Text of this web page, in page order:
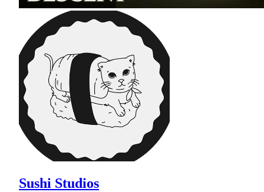
Sushi Studios